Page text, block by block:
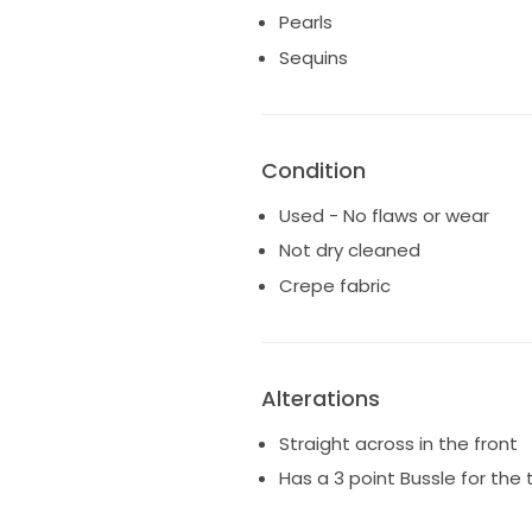
Pearls
Sequins
Condition
Used - No flaws or wear
Not dry cleaned
Crepe fabric
Alterations
Straight across in the front
Has a 3 point Bussle for the